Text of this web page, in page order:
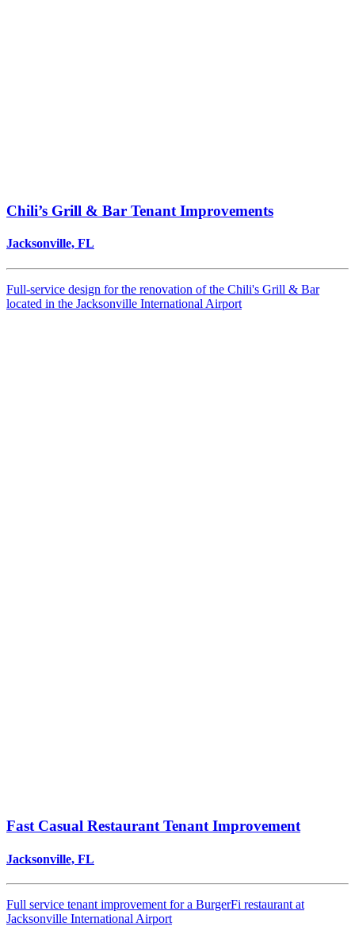
Chili’s Grill & Bar Tenant Improvements
Jacksonville, FL
Full-service design for the renovation of the Chili's Grill & Bar
located in the Jacksonville International Airport
Fast Casual Restaurant Tenant Improvement
Jacksonville, FL
Full service tenant improvement for a BurgerFi restaurant at
Jacksonville International Airport